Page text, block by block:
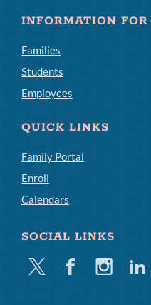
INFORMATION FOR
Families
Students
Employees
QUICK LINKS
Family Portal
Enroll
Calendars
SOCIAL LINKS
Twitter FacebookInstagram